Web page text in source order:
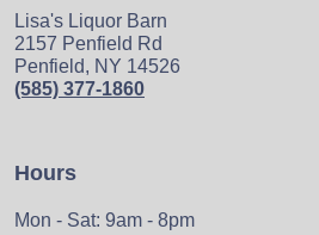
Lisa's Liquor Barn
2157 Penfield Rd
Penfield, NY 14526
(585) 377-1860
Hours
Mon - Sat: 9am - 8pm